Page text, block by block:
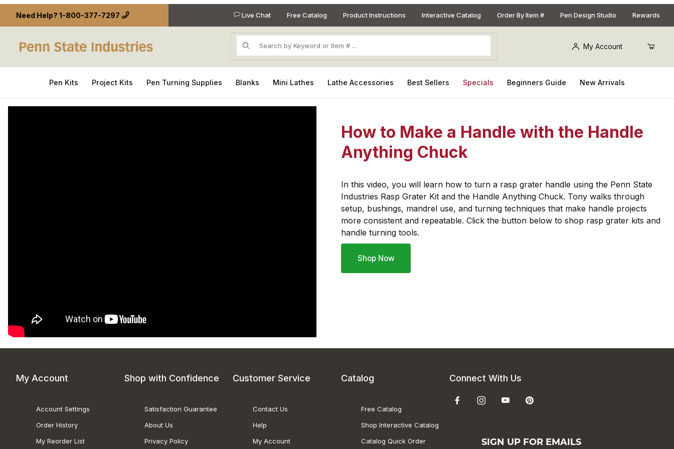
Need Help? 1-800-377-7297 Live Chat Free Catalog Product Instructions Interactive Catalog Order By Item # Pen Design Studio Rewards
Product Search
My Account
Pen Kits Project Kits Pen Turning Supplies Blanks Mini Lathes Lathe Accessories Best Sellers Specials Beginners Guide New Arrivals
How to Make a Handle with the Handle
Anything Chuck
In this video, you will learn how to turn a rasp grater handle using the Penn State
Industries Rasp Grater Kit and the Handle Anything Chuck. Tony walks through
setup, bushings, mandrel use, and turning techniques that make handle projects
more consistent and repeatable. Click the button below to shop rasp grater kits and
handle turning tools.
Shop Now
My Account
Account Settings
Order History
My Reorder List
Shop with Confidence
Satisfaction Guarantee
About Us
Privacy Policy
Customer Service
Contact Us
Help
My Account
Catalog
Free Catalog
Shop Interactive Catalog
Catalog Quick Order
Connect With Us
SIGN UP FOR EMAILS